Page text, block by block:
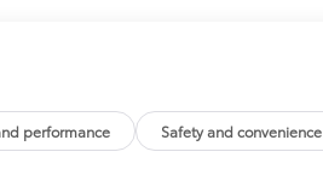
shocks
performance Safety and convenience